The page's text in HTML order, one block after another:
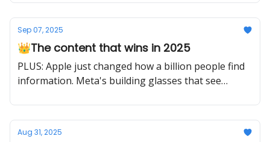
Sep 07, 2025
👑The content that wins in 2025
PLUS: Apple just changed how a billion people find
information. Meta's building glasses that see
Aug 31, 2025